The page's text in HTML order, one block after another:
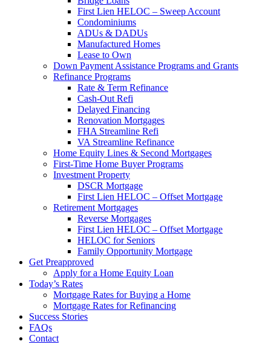
First Lien HELOC – Sweep Account
Condominiums
ADUs & DADUs
Manufactured Homes
Lease to Own
Down Payment Assistance Programs and Grants
Refinance Programs
Rate & Term Refinance
Cash-Out Refi
Delayed Financing
Renovation Mortgages
FHA Streamline Refi
VA Streamline Refinance
Home Equity Lines & Second Mortgages
First-Time Home Buyer Programs
Investment Property
DSCR Mortgage
First Lien HELOC – Offset Mortgage
Retirement Mortgages
Reverse Mortgages
First Lien HELOC – Offset Mortgage
HELOC for Seniors
Family Opportunity Mortgage
Get Preapproved
Apply for a Home Equity Loan
Today’s Rates
Mortgage Rates for Buying a Home
Mortgage Rates for Refinancing
Success Stories
FAQs
Contact